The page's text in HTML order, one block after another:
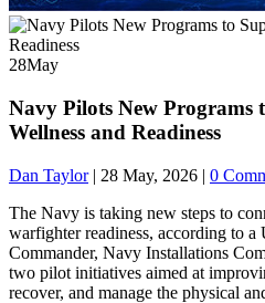
28May
Navy Pilots New Programs
Wellness and Readiness
Dan Taylor | 28 May, 2026 | 0
The Navy is taking new steps to
warfighter readiness, according to a
Commander, Navy Installations
two pilot initiatives aimed at
recover, and manage the physical